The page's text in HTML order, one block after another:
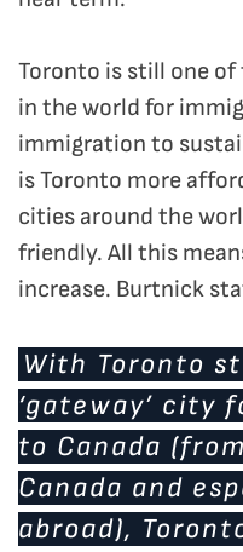
Toronto is still one
in the world for
immigration to
is Toronto more
cities around the
friendly. All this
increase. Burtnick
With Toronto
‘gateway’ city
to Canada
Canada and
abroad),